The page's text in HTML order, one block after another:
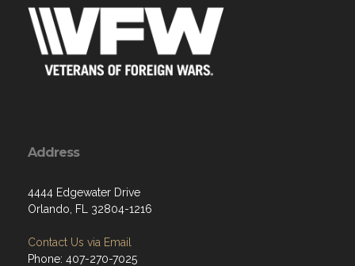
Address
4444 Edgewater Drive
Orlando, FL 32804-1216
Contact Us via Email
Phone: 407-270-7025